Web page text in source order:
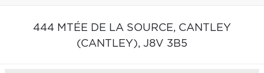
444 MTÉE DE LA SOURCE, CANTLEY
(CANTLEY), J8V 3B5